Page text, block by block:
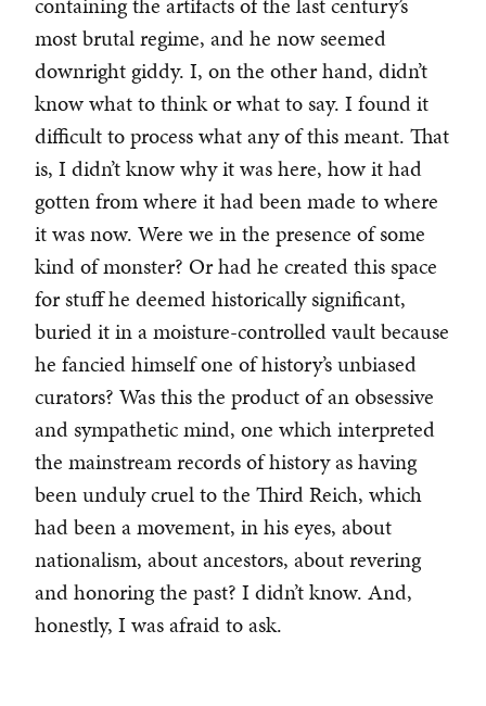
most brutal regime, and he now seemed
downright giddy. I, on the other hand, didn’t
know what to think or what to say. I found it
difficult to process what any of this meant. That
is, I didn’t know why it was here, how it had
gotten from where it had been made to where
it was now. Were we in the presence of some
kind of monster? Or had he created this space
for stuff he deemed historically significant,
buried it in a moisture-controlled vault because
he fancied himself one of history’s unbiased
curators? Was this the product of an obsessive
and sympathetic mind, one which interpreted
the mainstream records of history as having
been unduly cruel to the Third Reich, which
had been a movement, in his eyes, about
nationalism, about ancestors, about revering
and honoring the past? I didn’t know. And,
honestly, I was afraid to ask.